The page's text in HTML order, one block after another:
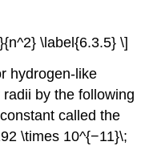
\label{6.3.5} \]
hydrogen-like
by the following
called the
\times 10^{−11}\;